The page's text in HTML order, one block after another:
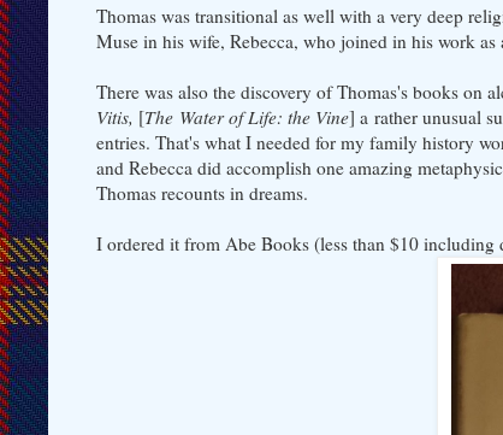
Thomas was transitional as well with a very deep
Muse in his wife, Rebecca, who joined in his work
There was also the discovery of Thomas's books on
Vitis, [The Water of Life: the Vine] a rather unusual
entries. That's what I needed for my family history
and Rebecca did accomplish one amazing
Thomas recounts in dreams.
I ordered it from Abe Books (less than $10